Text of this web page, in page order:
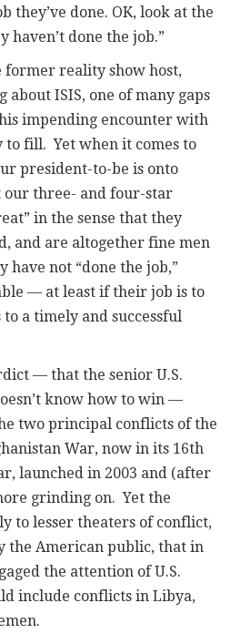
they’ve done. OK, look at the
haven’t done the job.”
reality show host,
about ISIS, one of many gaps
impending encounter with
fill. Yet when it comes to
president-to-be is onto
our three- and four-star
in the sense that they
and are altogether fine men
have not “done the job,”
— at least if their job is to
a timely and successful
— that the senior U.S.
know how to win —
two principal conflicts of the
War, now in its 16th
launched in 2003 and (after
grinding on. Yet the
to lesser theaters of conflict,
the American public, that in
the attention of U.S.
include conflicts in Libya,